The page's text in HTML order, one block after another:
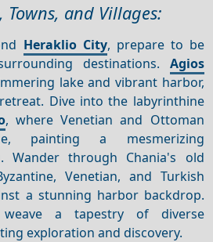
and Villages:
Heraklio City, prepare to be
destinations. Agios
lake and vibrant harbor,
Dive into the labyrinthine
, where Venetian and Ottoman
painting a mesmerizing
Wander through Chania's old
Venetian, and Turkish
a stunning harbor backdrop.
weave a tapestry of diverse
exploration and discovery.